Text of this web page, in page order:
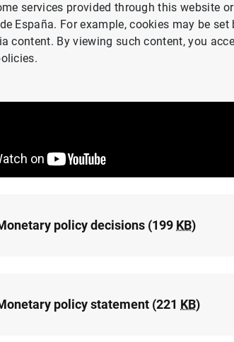
on the main refinancing operations and
deposit facility will remain unchanged at
policy decisions (199 KB)
policy statement (221 KB)
services provided through this website
España. For example, cookies may be
content. By viewing such content, you